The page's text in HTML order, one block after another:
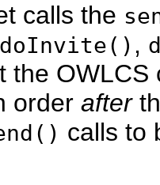
calls the
doInvite() ,
the
order after
calls to